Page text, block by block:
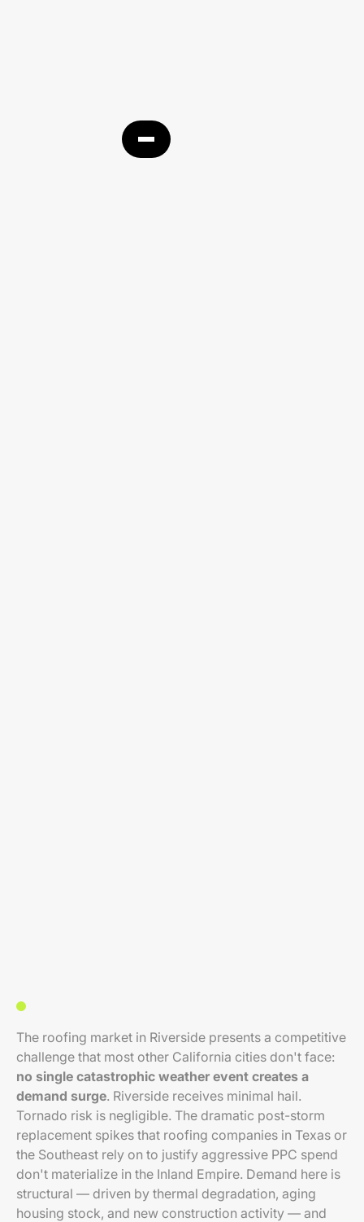
The roofing market in Riverside presents a competitive
challenge that most other California cities don't face:
no single catastrophic weather event creates a
demand surge. Riverside receives minimal hail.
Tornado risk is negligible. The dramatic post-storm
replacement spikes that roofing companies in Texas or
the Southeast rely on to justify aggressive PPC spend
don't materialize in the Inland Empire. Demand here is
structural — driven by thermal degradation, aging
housing stock, and new construction activity — and